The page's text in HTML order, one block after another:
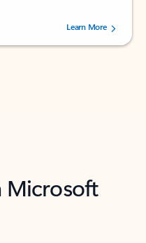
by 73125 users.Learn More
Microsoft